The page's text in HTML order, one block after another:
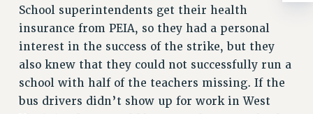
HEO-CLT PROFESSIONAL DEVELOPMENT FUND
PSC-CUNY RESEARCH AWARD PROGRAM
RETIREMENT
CHECK YOUR PENSION CONTRIBUTIONS
THINKING ABOUT RETIREMENT
RETIREE EMAIL
School superintendents get their health
insurance from PEIA, so they had a personal
interest in the success of the strike, but they
also knew that they could not successfully run a
school with half of the teachers missing. If the
bus drivers didn’t show up for work in West